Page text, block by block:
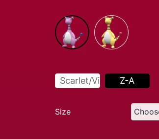
Scarlet/Violet Z-A
Size